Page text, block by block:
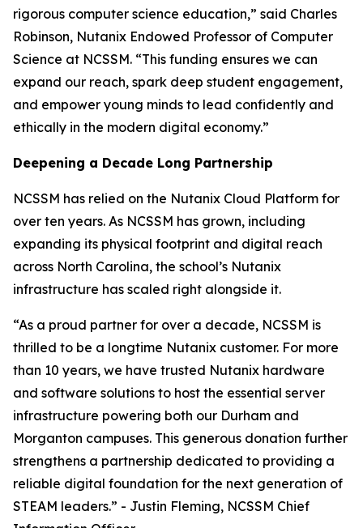
rigorous computer science education,” said Charles
Robinson, Nutanix Endowed Professor of Computer
Science at NCSSM. “This funding ensures we can
expand our reach, spark deep student engagement,
and empower young minds to lead confidently and
ethically in the modern digital economy.”
Deepening a Decade Long Partnership
NCSSM has relied on the Nutanix Cloud Platform for
over ten years. As NCSSM has grown, including
expanding its physical footprint and digital reach
across North Carolina, the school’s Nutanix
infrastructure has scaled right alongside it.
“As a proud partner for over a decade, NCSSM is
thrilled to be a longtime Nutanix customer. For more
than 10 years, we have trusted Nutanix hardware
and software solutions to host the essential server
infrastructure powering both our Durham and
Morganton campuses. This generous donation further
strengthens a partnership dedicated to providing a
reliable digital foundation for the next generation of
STEAM leaders.” - Justin Fleming, NCSSM Chief